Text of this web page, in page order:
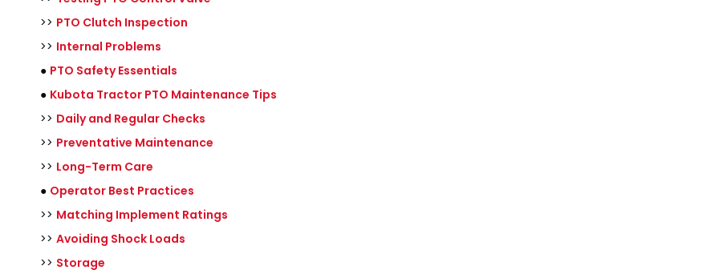
>> PTO Clutch Inspection
>> Internal Problems
● PTO Safety Essentials
● Kubota Tractor PTO Maintenance Tips
>> Daily and Regular Checks
>> Preventative Maintenance
>> Long-Term Care
● Operator Best Practices
>> Matching Implement Ratings
>> Avoiding Shock Loads
>> Storage